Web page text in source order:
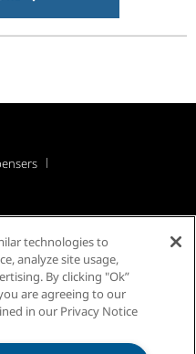
technologies to
analyze site usage,
By clicking "Ok”
are agreeing to our
in our Privacy Notice